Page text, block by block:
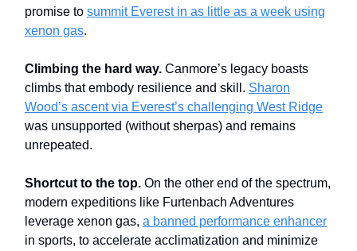
promise to summit Everest in as little as a week using
xenon gas.
Climbing the hard way. Canmore’s legacy boasts
climbs that embody resilience and skill. Sharon
Wood’s ascent via Everest’s challenging West Ridge
was unsupported (without sherpas) and remains
unrepeated.
Shortcut to the top. On the other end of the spectrum,
modern expeditions like Furtenbach Adventures
leverage xenon gas, a banned performance enhancer
in sports, to accelerate acclimatization and minimize